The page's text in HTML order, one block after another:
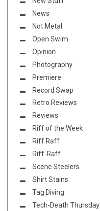
News
Not Metal
Open Swim
Opinion
Photography
Premiere
Record Swap
Retro Reviews
Reviews
Riff of the Week
Riff Raff
Riff-Raff
Scene Steelers
Shirt Stains
Tag Diving
Tech-Death Thursday